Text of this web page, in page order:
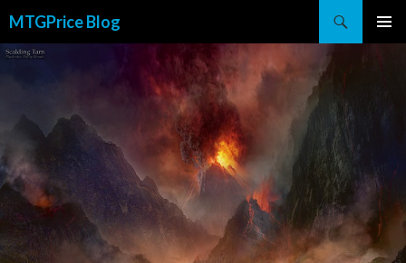
MTGPrice Blog
TO